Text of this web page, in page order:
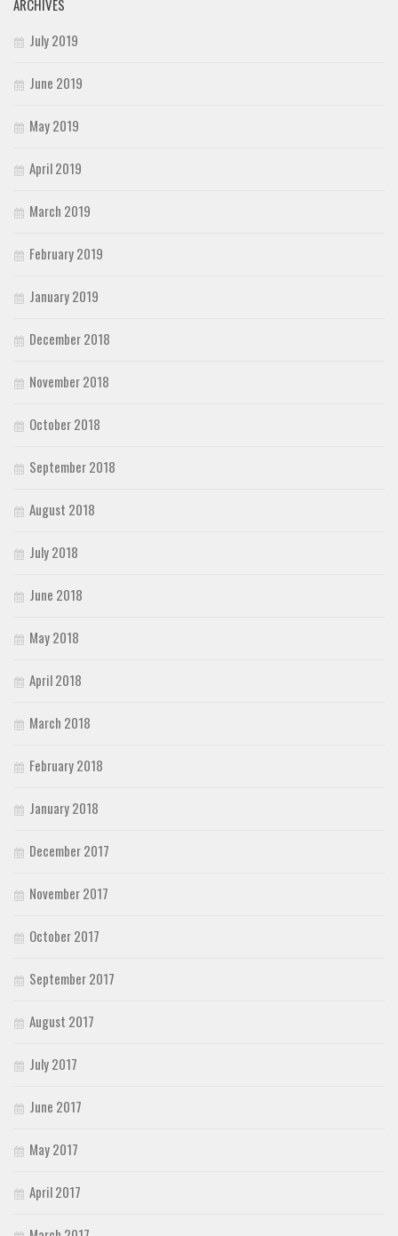
ARCHIVES
July 2019
June 2019
May 2019
April 2019
March 2019
February 2019
January 2019
December 2018
November 2018
October 2018
September 2018
August 2018
July 2018
June 2018
May 2018
April 2018
March 2018
February 2018
January 2018
December 2017
November 2017
October 2017
September 2017
August 2017
July 2017
June 2017
May 2017
April 2017